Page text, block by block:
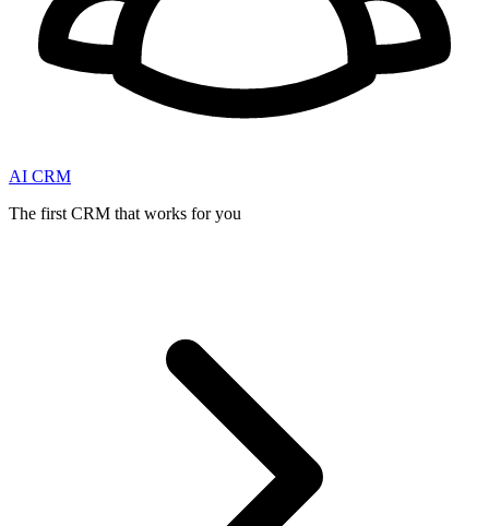
AI CRM
The first CRM that works for you